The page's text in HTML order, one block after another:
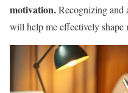
motivation.Recognizing and
will help me effectively shape